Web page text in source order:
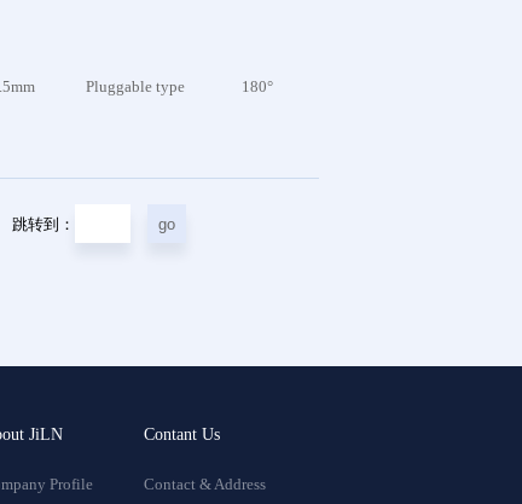
Pluggable type 180°
跳转到： go
JiLN
Profile
Contant Us
Contact & Address